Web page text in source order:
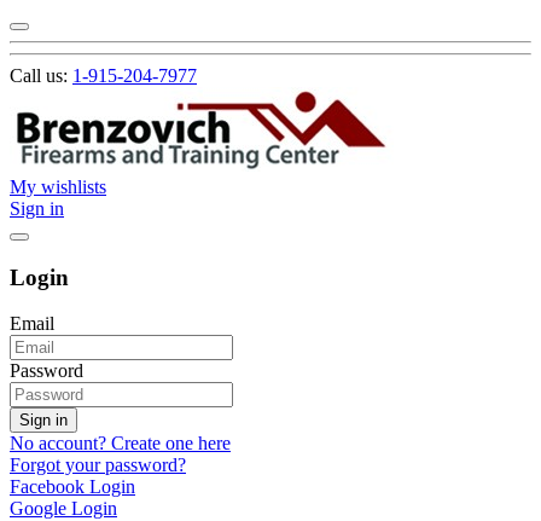
Call us: 1-915-204-7977
My wishlists
Sign in
Login
Email
Password
Sign in
No account? Create one here
Forgot your password?
Facebook Login
Google Login